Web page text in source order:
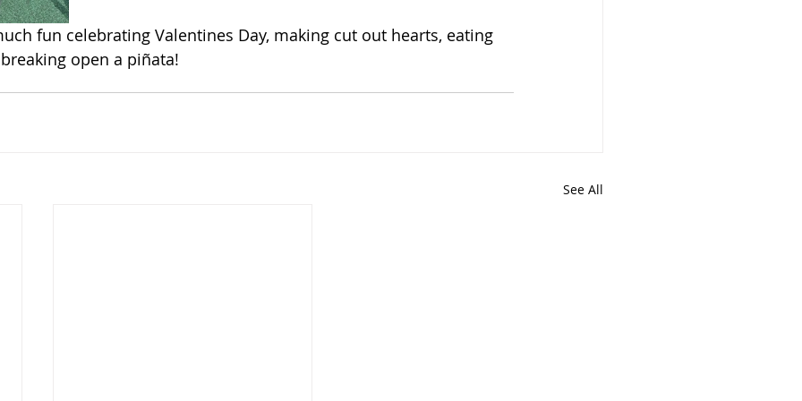
fun celebrating Valentines Day, making cut out hearts, eating
open a piñata!
See All